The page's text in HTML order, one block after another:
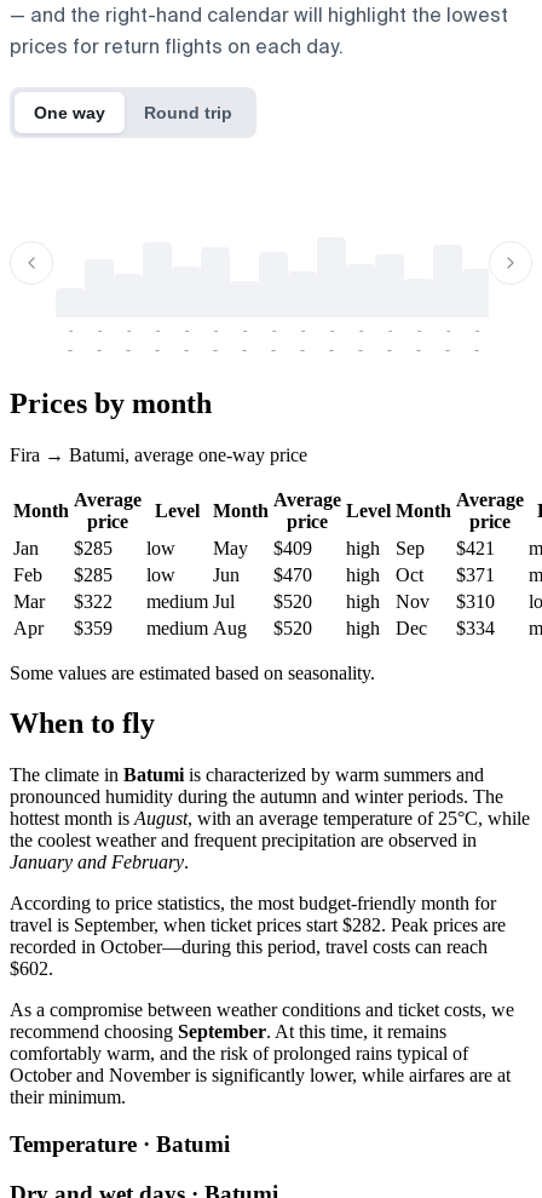
— and the right-hand calendar will highlight the lowest
prices for return flights on each day.
One way Round trip
-
-
-
-
-
-
-
-
-
-
-
-
-
-
-
-
-
-
-
-
-
-
-
-
-
-
-
-
-
-
Prices by month
Fira → Batumi, average one-way price
Month
Average
price
Level Month
Average
price
Level Month
Average
price
Jan
$285 low May $409 high Sep $421
Feb
$285 low Jun $470 high Oct $371
Mar
$322 medium Jul $520 high Nov $310
Apr
$359 medium Aug $520 high Dec $334
Some values are estimated based on seasonality.
When to fly
The climate in Batumi is characterized by warm summers and
pronounced humidity during the autumn and winter periods. The
hottest month is August, with an average temperature of 25°C, while
the coolest weather and frequent precipitation are observed in
January and February.
According to price statistics, the most budget-friendly month for
travel is September, when ticket prices start $282. Peak prices are
recorded in October—during this period, travel costs can reach
$602.
As a compromise between weather conditions and ticket costs, we
recommend choosing September. At this time, it remains
comfortably warm, and the risk of prolonged rains typical of
October and November is significantly lower, while airfares are at
their minimum.
Temperature · Batumi